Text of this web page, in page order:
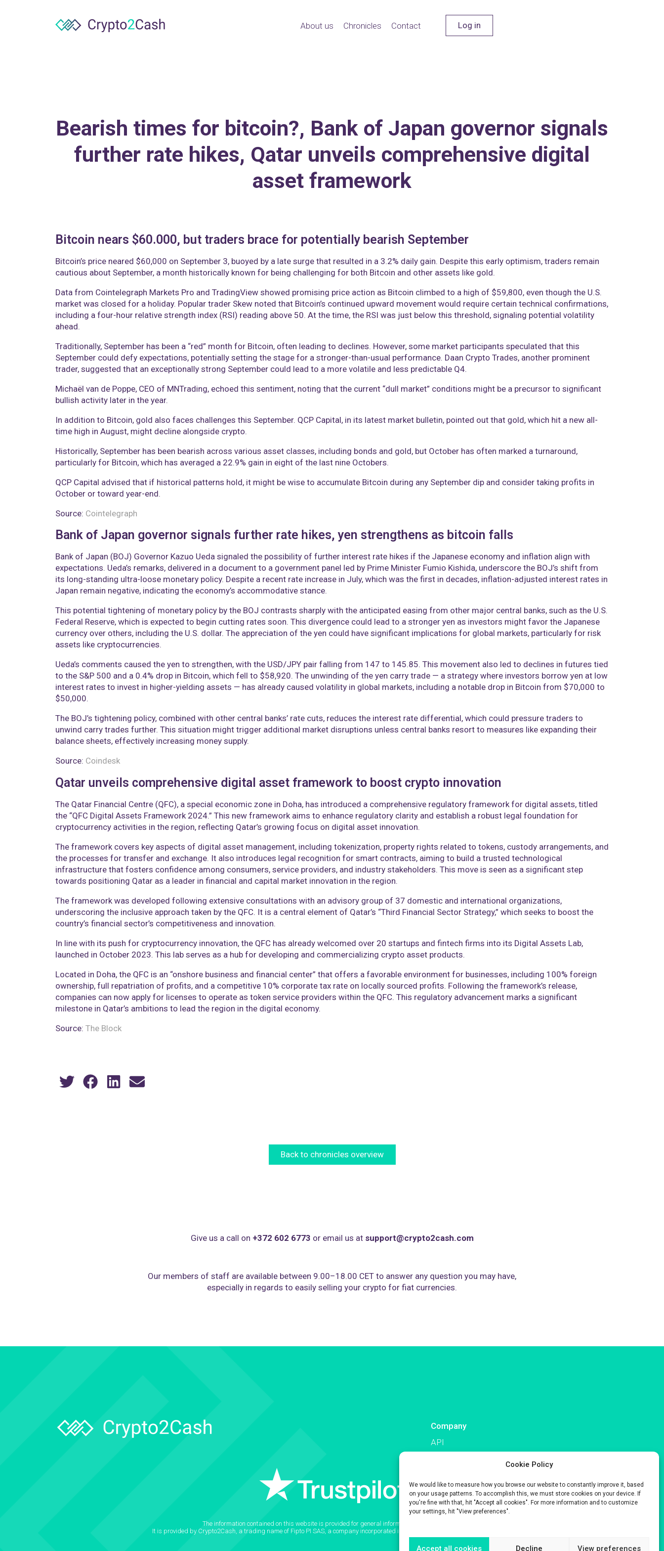
Cookie Policy
We would like to measure how you browse our website to constantly improve it, based
on your usage patterns. To accomplish this, we must store cookies on your device. If
you're fine with that, hit "Accept all cookies". For more information and to customize
your settings, hit "View preferences".
Accept all cookies Decline View preferences
About us Chronicles Contact Log in
Bearish times for bitcoin?, Bank of Japan governor signals
further rate hikes, Qatar unveils comprehensive digital
asset framework
Bitcoin nears $60.000, but traders brace for potentially bearish September
Bitcoin’s price neared $60,000 on September 3, buoyed by a late surge that resulted in a 3.2% daily gain. Despite this early optimism, traders remain
cautious about September, a month historically known for being challenging for both Bitcoin and other assets like gold.
Data from Cointelegraph Markets Pro and TradingView showed promising price action as Bitcoin climbed to a high of $59,800, even though the U.S.
market was closed for a holiday. Popular trader Skew noted that Bitcoin’s continued upward movement would require certain technical confirmations,
including a four-hour relative strength index (RSI) reading above 50. At the time, the RSI was just below this threshold, signaling potential volatility
ahead.
Traditionally, September has been a “red” month for Bitcoin, often leading to declines. However, some market participants speculated that this
September could defy expectations, potentially setting the stage for a stronger-than-usual performance. Daan Crypto Trades, another prominent
trader, suggested that an exceptionally strong September could lead to a more volatile and less predictable Q4.
Michaël van de Poppe, CEO of MNTrading, echoed this sentiment, noting that the current “dull market” conditions might be a precursor to significant
bullish activity later in the year.
In addition to Bitcoin, gold also faces challenges this September. QCP Capital, in its latest market bulletin, pointed out that gold, which hit a new all-
time high in August, might decline alongside crypto.
Historically, September has been bearish across various asset classes, including bonds and gold, but October has often marked a turnaround,
particularly for Bitcoin, which has averaged a 22.9% gain in eight of the last nine Octobers.
QCP Capital advised that if historical patterns hold, it might be wise to accumulate Bitcoin during any September dip and consider taking profits in
October or toward year-end.
Source: Cointelegraph
Bank of Japan governor signals further rate hikes, yen strengthens as bitcoin falls
Bank of Japan (BOJ) Governor Kazuo Ueda signaled the possibility of further interest rate hikes if the Japanese economy and inflation align with
expectations. Ueda’s remarks, delivered in a document to a government panel led by Prime Minister Fumio Kishida, underscore the BOJ’s shift from
its long-standing ultra-loose monetary policy. Despite a recent rate increase in July, which was the first in decades, inflation-adjusted interest rates in
Japan remain negative, indicating the economy’s accommodative stance.
This potential tightening of monetary policy by the BOJ contrasts sharply with the anticipated easing from other major central banks, such as the U.S.
Federal Reserve, which is expected to begin cutting rates soon. This divergence could lead to a stronger yen as investors might favor the Japanese
currency over others, including the U.S. dollar. The appreciation of the yen could have significant implications for global markets, particularly for risk
assets like cryptocurrencies.
Ueda’s comments caused the yen to strengthen, with the USD/JPY pair falling from 147 to 145.85. This movement also led to declines in futures tied
to the S&P 500 and a 0.4% drop in Bitcoin, which fell to $58,920. The unwinding of the yen carry trade — a strategy where investors borrow yen at low
interest rates to invest in higher-yielding assets — has already caused volatility in global markets, including a notable drop in Bitcoin from $70,000 to
$50,000.
The BOJ’s tightening policy, combined with other central banks’ rate cuts, reduces the interest rate differential, which could pressure traders to
unwind carry trades further. This situation might trigger additional market disruptions unless central banks resort to measures like expanding their
balance sheets, effectively increasing money supply.
Source: Coindesk
Qatar unveils comprehensive digital asset framework to boost crypto innovation
The Qatar Financial Centre (QFC), a special economic zone in Doha, has introduced a comprehensive regulatory framework for digital assets, titled
the “QFC Digital Assets Framework 2024.” This new framework aims to enhance regulatory clarity and establish a robust legal foundation for
cryptocurrency activities in the region, reflecting Qatar’s growing focus on digital asset innovation.
The framework covers key aspects of digital asset management, including tokenization, property rights related to tokens, custody arrangements, and
the processes for transfer and exchange. It also introduces legal recognition for smart contracts, aiming to build a trusted technological
infrastructure that fosters confidence among consumers, service providers, and industry stakeholders. This move is seen as a significant step
towards positioning Qatar as a leader in financial and capital market innovation in the region.
The framework was developed following extensive consultations with an advisory group of 37 domestic and international organizations,
underscoring the inclusive approach taken by the QFC. It is a central element of Qatar’s “Third Financial Sector Strategy,” which seeks to boost the
country’s financial sector’s competitiveness and innovation.
In line with its push for cryptocurrency innovation, the QFC has already welcomed over 20 startups and fintech firms into its Digital Assets Lab,
launched in October 2023. This lab serves as a hub for developing and commercializing crypto asset products.
Located in Doha, the QFC is an “onshore business and financial center” that offers a favorable environment for businesses, including 100% foreign
ownership, full repatriation of profits, and a competitive 10% corporate tax rate on locally sourced profits. Following the framework’s release,
companies can now apply for licenses to operate as token service providers within the QFC. This regulatory advancement marks a significant
milestone in Qatar’s ambitions to lead the region in the digital economy.
Source: The Block
Back to chronicles overview
Give us a call on +372 602 6773 or email us at support@crypto2cash.com
Our members of staff are available between 9.00–18.00 CET to answer any question you may have,
especially in regards to easily selling your crypto for fiat currencies.
Company
API
The information contained on this website is provided for general informational purposes only.
It is provided by Crypto2Cash, a trading name of Fipto PI SAS, a company incorporated in France with Company No. 929 508 893.